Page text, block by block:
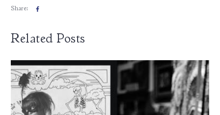
Share:
Related Posts